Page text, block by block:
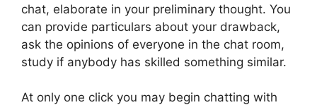
chat, elaborate in your preliminary thought. You
can provide particulars about your drawback,
ask the opinions of everyone in the chat room,
study if anybody has skilled something similar.
At only one click you may begin chatting with